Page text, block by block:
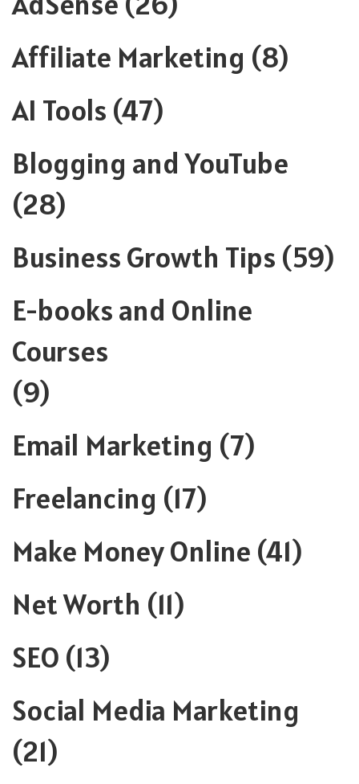
Affiliate Marketing (8)
AI Tools (47)
Blogging and YouTube
(28)
Business Growth Tips (59)
E-books and Online
Courses
(9)
Email Marketing (7)
Freelancing (17)
Make Money Online (41)
Net Worth (11)
SEO (13)
Social Media Marketing
(21)